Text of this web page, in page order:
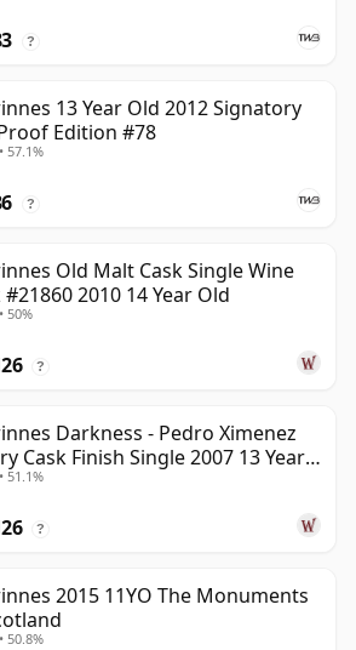
?
13 Year Old 2012 Signatory
Edition #78
57.1%
?
Old Malt Cask Single Wine
#21860 2010 14 Year Old
50%
?
Darkness - Pedro Ximenez
Cask Finish Single 2007 13 Year
51.1%
?
2015 11YO The Monuments
50.8%